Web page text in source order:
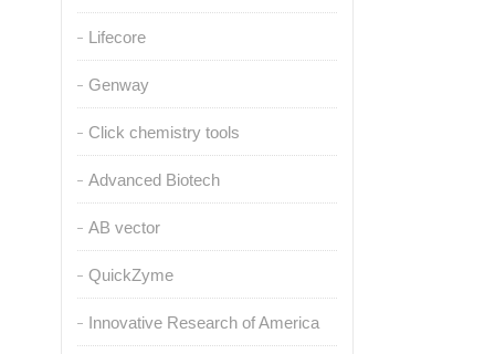
Lifecore
Genway
Click chemistry tools
Advanced Biotech
AB vector
QuickZyme
Innovative Research of America